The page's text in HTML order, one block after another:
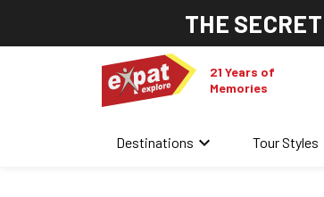
THE
21 Years of
Memories
Destinations keyboard_arrow_down Tour Styles
Home/Eastern Europe Tours/Balkan